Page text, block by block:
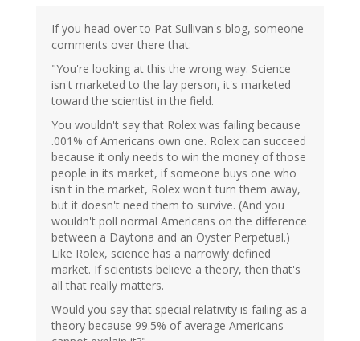
If you head over to Pat Sullivan's blog, someone
comments over there that:
"You're looking at this the wrong way. Science
isn't marketed to the lay person, it's marketed
toward the scientist in the field.
You wouldn't say that Rolex was failing because
.001% of Americans own one. Rolex can succeed
because it only needs to win the money of those
people in its market, if someone buys one who
isn't in the market, Rolex won't turn them away,
but it doesn't need them to survive. (And you
wouldn't poll normal Americans on the difference
between a Daytona and an Oyster Perpetual.)
Like Rolex, science has a narrowly defined
market. If scientists believe a theory, then that's
all that really matters.
Would you say that special relativity is failing as a
theory because 99.5% of average Americans